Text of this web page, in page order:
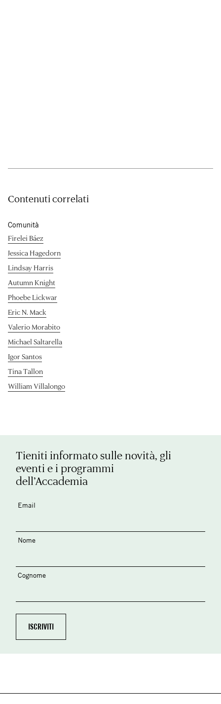
Contenuti correlati
Comunità
Firelei Báez
Jessica Hagedorn
Lindsay Harris
Autumn Knight
Phoebe Lickwar
Eric N. Mack
Valerio Morabito
Michael Saltarella
Igor Santos
Tina Tallon
William Villalongo
Tieniti informato sulle novità, gli
eventi e i programmi
dell’Accademia
Email
Nome
Cognome